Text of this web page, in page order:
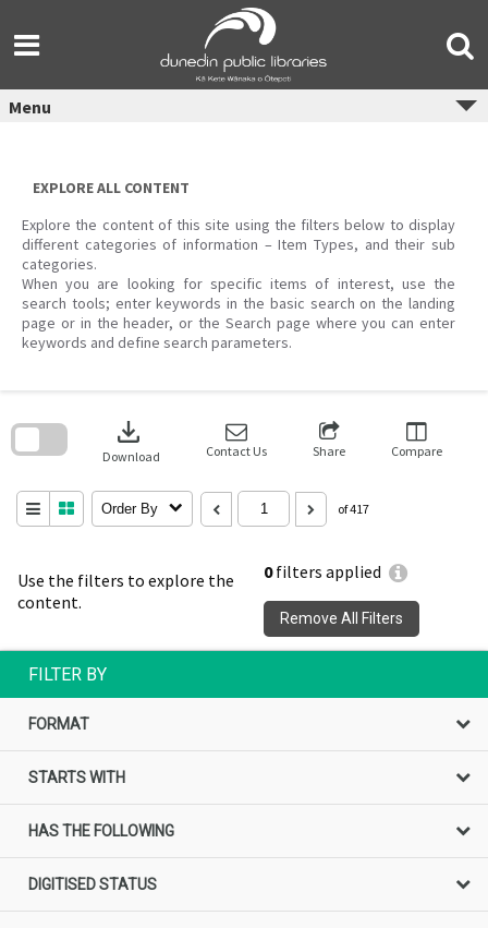
content
Menu
EXPLORE ALL CONTENT
Explore the content of this site using the filters below to display
different categories of information – Item Types, and their sub
categories.
When you are looking for specific items of interest, use the
search tools; enter keywords in the basic search on the landing
page or in the header, or the Search page where you can enter
keywords and define search parameters.
Use the filters to explore the
content.
0filters applied
Remove All Filters
download
Download Contact Us Share Compare
Order By of 417
search
FILTER BY
FORMAT
STARTS WITH
HAS THE FOLLOWING
DIGITISED STATUS